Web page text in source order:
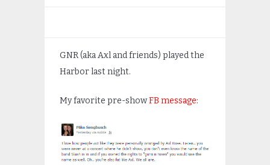
GNR (aka Axl and friends) played the
Harbor last night.
My favorite pre-showFB message: